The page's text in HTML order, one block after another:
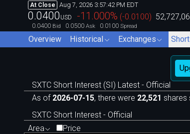
At Close Aug 7, 2026 3:57:42 PM EDT
0.0400 USD -11.000% (-0.0100)
0.0400 Bid 0.0500 Ask 0.0100 Spread
Overview Historical Exchanges
SXTC Short Interest (SI) Latest - Official
As of 2026-07-15, there were 22,521 shares
SXTC Short Interest - Official
Area
Price